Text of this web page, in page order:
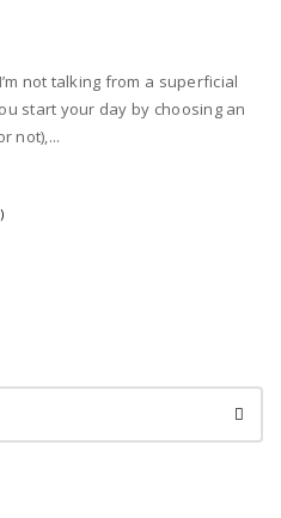
not talking from a superficial
start your day by choosing an
not),...